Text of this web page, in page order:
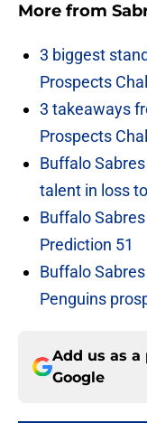
More from
3 biggest
Prospects
3 takeaways
Prospects
Buffalo
talent in loss
Buffalo
Prediction 51
Buffalo
Penguins
Add us as a
Google